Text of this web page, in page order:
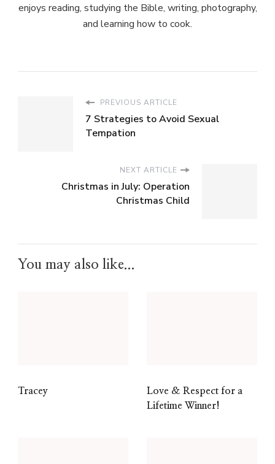
enjoys reading, studying the Bible, writing, photography,
and learning how to cook.
PREVIOUS ARTICLE
7 Strategies to Avoid Sexual
Tempation
NEXT ARTICLE
Christmas in July: Operation
Christmas Child
You may also like...
Tracey
Love & Respect for a
Lifetime Winner!